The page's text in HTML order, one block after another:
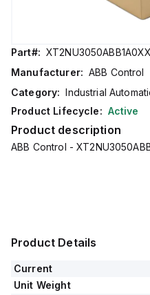
Part#:
Manufacturer: ABB Control
Category: Industrial
Product Lifecycle: Active
Product description
ABB Control -
Product Details
Current
Unit Weight